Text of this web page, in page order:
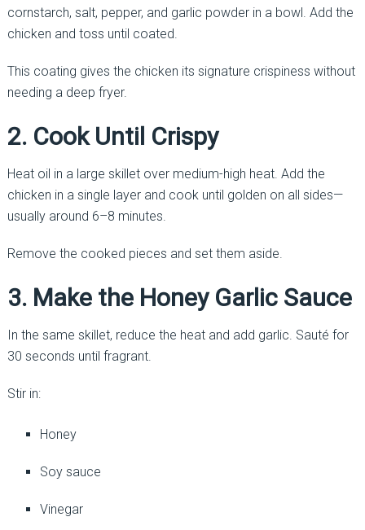
cornstarch, salt, pepper, and garlic powder in a bowl. Add the
chicken and toss until coated.
This coating gives the chicken its signature crispiness without
needing a deep fryer.
2. Cook Until Crispy
Heat oil in a large skillet over medium-high heat. Add the
chicken in a single layer and cook until golden on all sides—
usually around 6–8 minutes.
Remove the cooked pieces and set them aside.
3. Make the Honey Garlic Sauce
In the same skillet, reduce the heat and add garlic. Sauté for
30 seconds until fragrant.
Stir in:
Honey
Soy sauce
Vinegar